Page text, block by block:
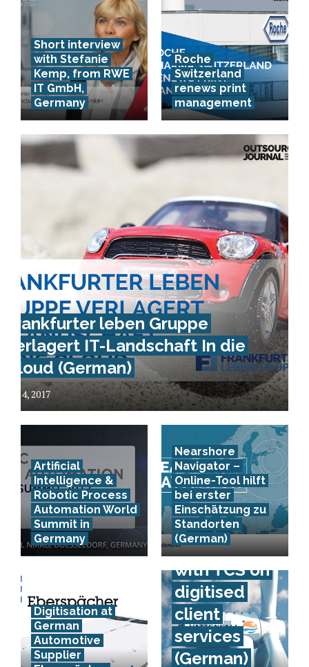
Short interview
with Stefanie
Kemp, from RWE
IT GmbH,
Germany
Roche
Switzerland
renews print
management
Frankfurter leben Gruppe
verlagert IT-Landschaft In die
Cloud (German)
July 4, 2017
Artificial
Intelligence &
Robotic Process
Automation World
Summit in
Germany
Nearshore
Navigator –
Online-Tool hilft
bei erster
Einschätzung zu
Standorten
(German)
Digitisation at
German
Automotive
Supplier
Vattenfall
co-operates
with TCS on
digitised
client
services
(German)